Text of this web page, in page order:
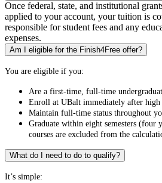
Once federal, state, and institutional
applied to your account, your tuition is
responsible for student fees and any
expenses.
Am I eligible for the Finish4Free offer?
You are eligible if you:
Are a first-time, full-time
Enroll at UBalt immediately after high
Maintain full-time status throughout
Graduate within eight semesters
courses are excluded from the
What do I need to do to qualify?
It’s simple: